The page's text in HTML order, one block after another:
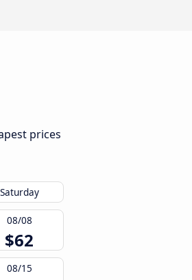
prices
Saturday
08/08
$62
08/15